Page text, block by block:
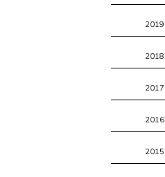
2019
2018
2017
2016
2015